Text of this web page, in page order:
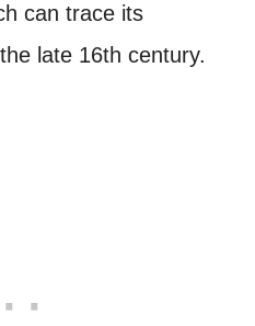
can trace its
late 16th century.